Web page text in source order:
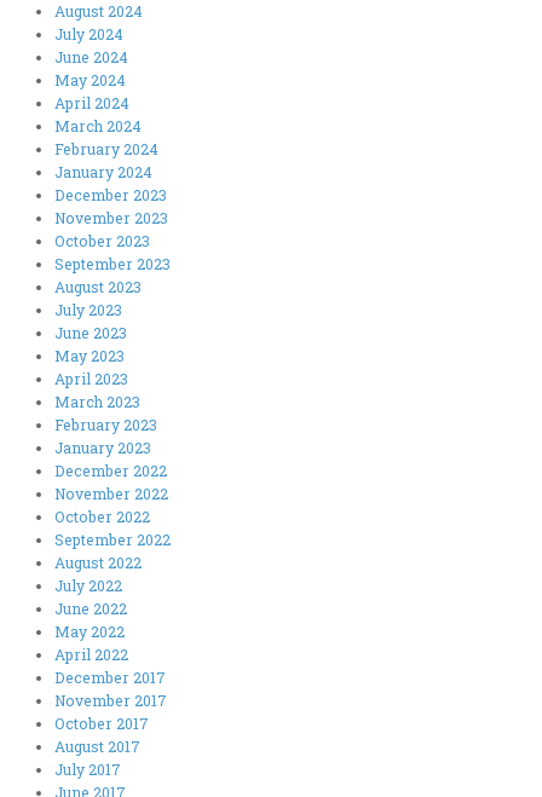
August 2024
July 2024
June 2024
May 2024
April 2024
March 2024
February 2024
January 2024
December 2023
November 2023
October 2023
September 2023
August 2023
July 2023
June 2023
May 2023
April 2023
March 2023
February 2023
January 2023
December 2022
November 2022
October 2022
September 2022
August 2022
July 2022
June 2022
May 2022
April 2022
December 2017
November 2017
October 2017
August 2017
July 2017
June 2017